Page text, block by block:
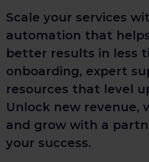
Scale your services
automation that
better results in less
onboarding, expert
resources that level
Unlock new revenue,
and grow with a
your success.